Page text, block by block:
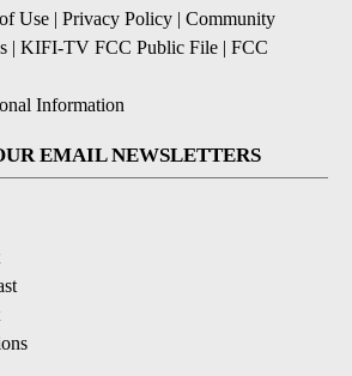
Use | Privacy Policy | Community
| KIFI-TV FCC Public File | FCC
Information
EMAIL NEWSLETTERS